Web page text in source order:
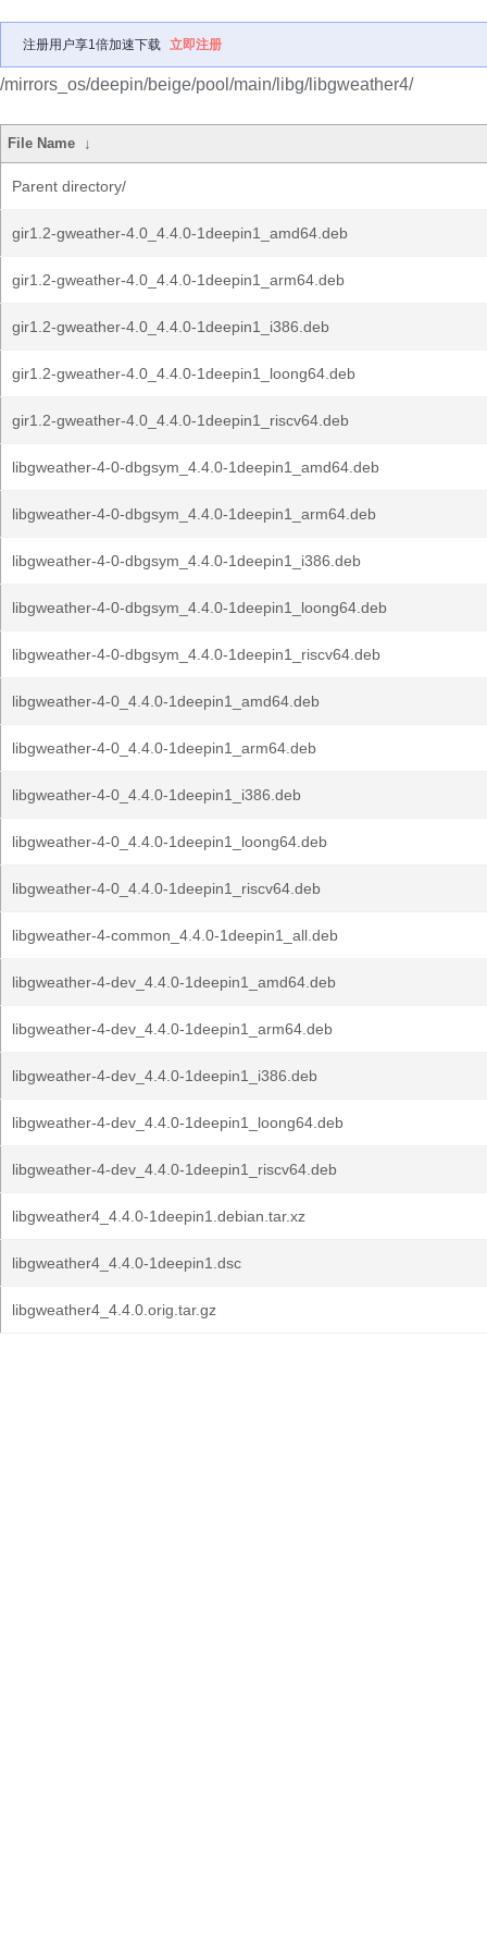
注册用户享1倍加速下载 立即注册
/mirrors_os/deepin/beige/pool/main/libg/libgweather4/
File Name ↓
Parent directory/
gir1.2-gweather-4.0_4.4.0-1deepin1_amd64.deb
gir1.2-gweather-4.0_4.4.0-1deepin1_arm64.deb
gir1.2-gweather-4.0_4.4.0-1deepin1_i386.deb
gir1.2-gweather-4.0_4.4.0-1deepin1_loong64.deb
gir1.2-gweather-4.0_4.4.0-1deepin1_riscv64.deb
libgweather-4-0-dbgsym_4.4.0-1deepin1_amd64.deb
libgweather-4-0-dbgsym_4.4.0-1deepin1_arm64.deb
libgweather-4-0-dbgsym_4.4.0-1deepin1_i386.deb
libgweather-4-0-dbgsym_4.4.0-1deepin1_loong64.deb
libgweather-4-0-dbgsym_4.4.0-1deepin1_riscv64.deb
libgweather-4-0_4.4.0-1deepin1_amd64.deb
libgweather-4-0_4.4.0-1deepin1_arm64.deb
libgweather-4-0_4.4.0-1deepin1_i386.deb
libgweather-4-0_4.4.0-1deepin1_loong64.deb
libgweather-4-0_4.4.0-1deepin1_riscv64.deb
libgweather-4-common_4.4.0-1deepin1_all.deb
libgweather-4-dev_4.4.0-1deepin1_amd64.deb
libgweather-4-dev_4.4.0-1deepin1_arm64.deb
libgweather-4-dev_4.4.0-1deepin1_i386.deb
libgweather-4-dev_4.4.0-1deepin1_loong64.deb
libgweather-4-dev_4.4.0-1deepin1_riscv64.deb
libgweather4_4.4.0-1deepin1.debian.tar.xz
libgweather4_4.4.0-1deepin1.dsc
libgweather4_4.4.0.orig.tar.gz